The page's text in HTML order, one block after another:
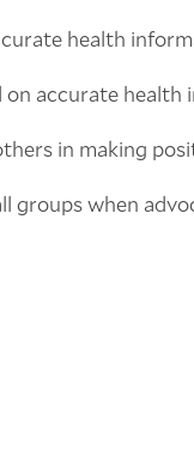
health
on accurate health
in making
groups when